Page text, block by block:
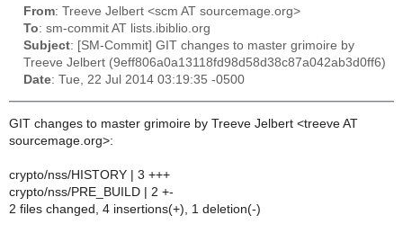
From: Treeve Jelbert <scm AT sourcemage.org>
To: sm-commit AT lists.ibiblio.org
Subject: [SM-Commit] GIT changes to master grimoire by
Treeve Jelbert (9eff806a0a13118fd98d58d38c87a042ab3d0ff6)
Date: Tue, 22 Jul 2014 03:19:35 -0500
GIT changes to master grimoire by Treeve Jelbert <treeve AT
sourcemage.org>:
crypto/nss/HISTORY | 3 +++
crypto/nss/PRE_BUILD | 2 +-
2 files changed, 4 insertions(+), 1 deletion(-)